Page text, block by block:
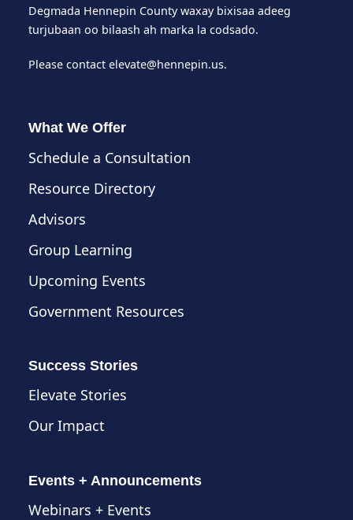
Degmada Hennepin County waxay bixisaa adeeg
turjubaan oo bilaash ah marka la codsado.
Please contact elevate@hennepin.us.
What We Offer
Schedule a Consultation
Resource Directory
Advisors
Group Learning
Upcoming Events
Government Resources
Success Stories
Elevate Stories
Our Impact
Events + Announcements
Webinars + Events